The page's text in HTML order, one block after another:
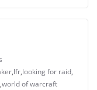
,lfr,looking for raid,
,world of warcraft